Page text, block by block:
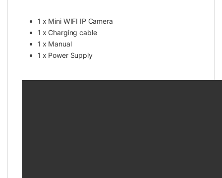
1 x Mini WIFI IP Camera
1 x Charging cable
1 x Manual
1 x Power Supply